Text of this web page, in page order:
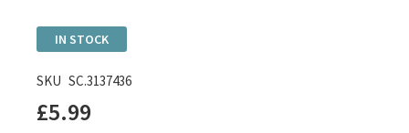
Skip
to
the
beginning
of
IN STOCK
SKU SC.3137436
£5.99